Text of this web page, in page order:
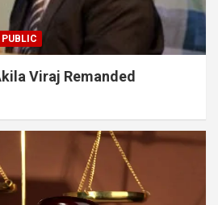
PUBLIC
Viraj Remanded